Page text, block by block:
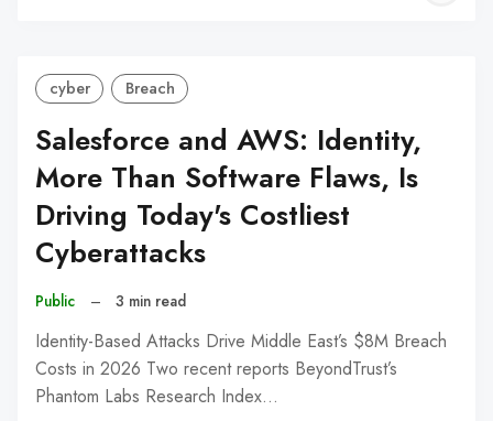
cyber Breach
Salesforce and AWS: Identity,
More Than Software Flaws, Is
Driving Today's Costliest
Cyberattacks
Public – 3 min read
Identity-Based Attacks Drive Middle East’s $8M Breach
Costs in 2026 Two recent reports BeyondTrust’s
Phantom Labs Research Index…